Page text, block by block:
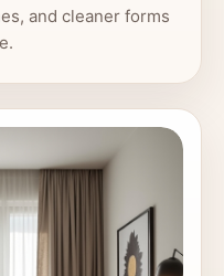
and cleaner forms